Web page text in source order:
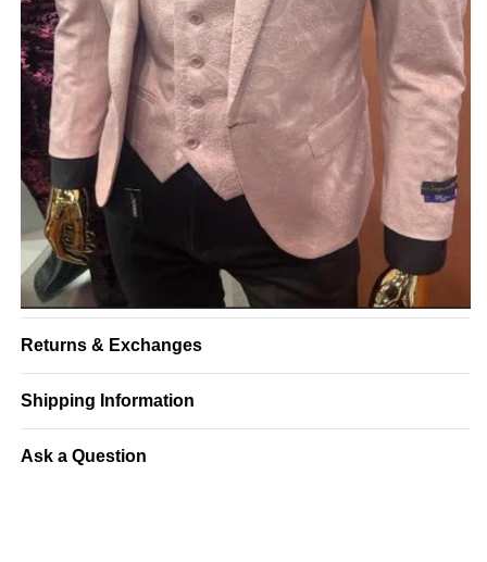
Returns & Exchanges
Shipping Information
Ask a Question